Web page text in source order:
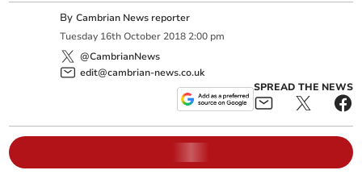
ByCambrian News reporter
Tuesday 16th October 2018 2:00 pm
@CambrianNews
edit@cambrian-news.co.uk
SPREAD THE NEWS